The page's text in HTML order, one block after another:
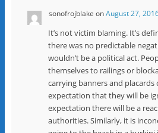
sonofrojblake onAugust 27,
It’s not victim blaming. It’s
there was no predictable
wouldn’t be a political act.
themselves to railings or
carrying banners and placards
expectation that they will be
expectation there will be a
authorities. Similarly, it is